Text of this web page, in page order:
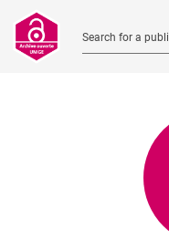
Search for a